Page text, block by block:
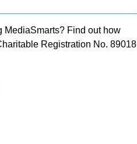
MediaSmarts? Find out how
Registration No. 89018